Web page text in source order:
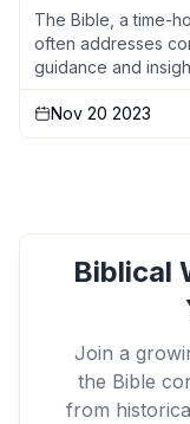
The Bible, a time-
often addresses
guidance and
Nov 20 2023
Biblical
Join a
the Bible
from